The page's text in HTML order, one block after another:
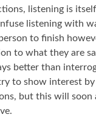
listening is
listening with
to finish
to what they are
better than
to show interest
but this will soon